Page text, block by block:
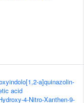
a]quinazolin-
acid
4-Nitro-Xanthen-9-